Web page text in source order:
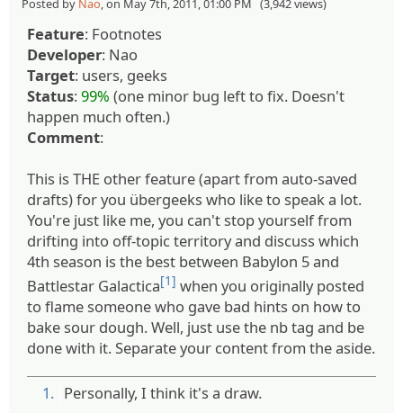
Posted by Nao, on May 7th, 2011, 01:00 PM (3,942 views)
Feature: Footnotes
Developer: Nao
Target: users, geeks
Status:99% (one minor bug left to fix. Doesn't
happen much often.)
Comment:
This is THE other feature (apart from auto-saved
drafts) for you übergeeks who like to speak a lot.
You're just like me, you can't stop yourself from
drifting into off-topic territory and discuss which
4th season is the best between Babylon 5 and
Battlestar Galactica[1] when you originally posted
to flame someone who gave bad hints on how to
bake sour dough. Well, just use the nb tag and be
done with it. Separate your content from the aside.
1. Personally, I think it's a draw.